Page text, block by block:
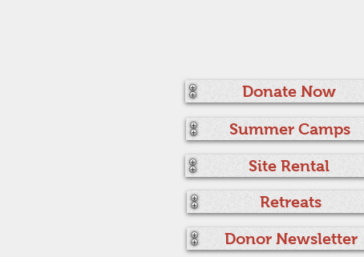
Donate Now
Summer Camps
Site Rental
Retreats
Donor Newsletter